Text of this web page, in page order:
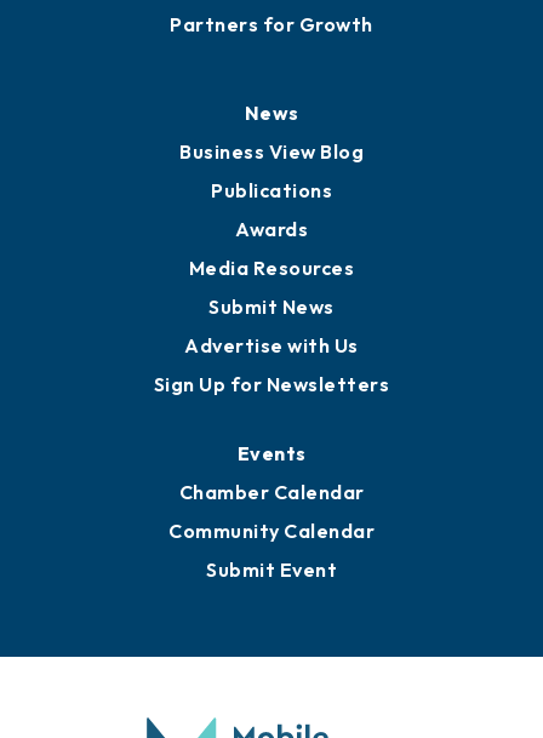
Partners for Growth
News
Business View Blog
Publications
Awards
Media Resources
Submit News
Advertise with Us
Sign Up for Newsletters
Events
Chamber Calendar
Community Calendar
Submit Event